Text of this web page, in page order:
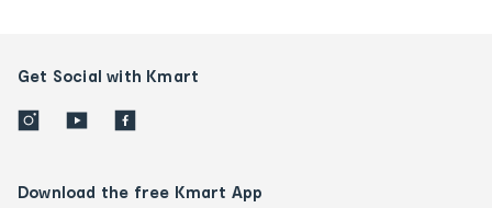
Get Social with Kmart
Download the free Kmart App